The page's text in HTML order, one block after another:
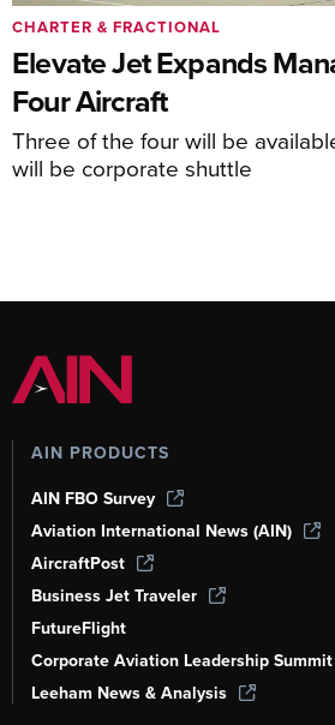
Elevate Jet Expands
Four Aircraft
Three of the four will be
will be corporate shuttle
CHARTER & FRACTIONAL
AIN PRODUCTS
AIN FBO Survey
Aviation International News (AIN)
AircraftPost
Business Jet Traveler
FutureFlight
Corporate Aviation Leadership Summit
Leeham News & Analysis